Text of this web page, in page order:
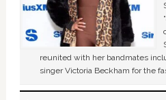
reunited with her bandmates
singer Victoria Beckham for the